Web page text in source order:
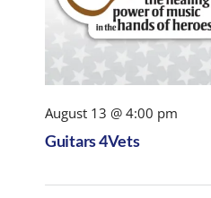
August 13 @ 4:00 pm
Guitars 4Vets